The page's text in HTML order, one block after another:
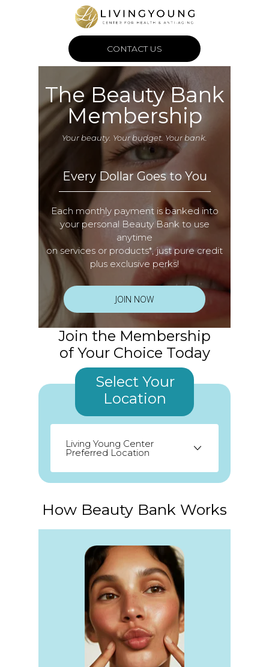
CONTACT US
The Beauty Bank
Membership
Every Dollar Goes to You
Your beauty. Your budget. Your bank.
Each monthly payment is banked into
your personal Beauty Bank to use
anytime
on services or products*, just pure credit
plus exclusive perks!
JOIN NOW
Select Your
Location
Join the Membership
of Your Choice Today
Living Young Center
Preferred Location
Palm Harbor
St. Petersburg
How Beauty Bank Works